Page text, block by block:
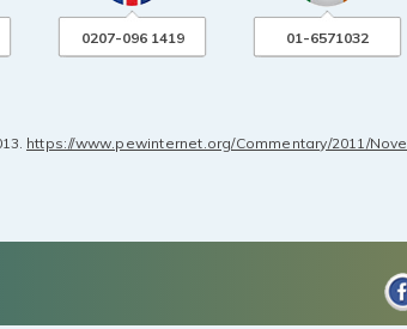
0207-096 1419 01-6571032
https://www.pewinternet.org/Commentary/2011/